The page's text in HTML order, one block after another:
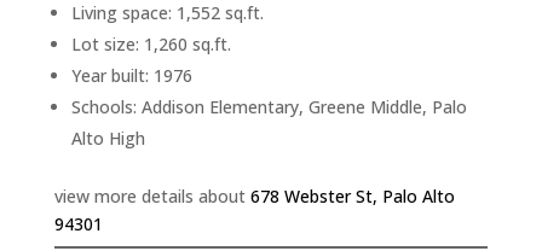
Living space: 1,552 sq.ft.
Lot size: 1,260 sq.ft.
Year built: 1976
Schools: Addison Elementary, Greene Middle, Palo
Alto High
view more details about 678 Webster St, Palo Alto
94301